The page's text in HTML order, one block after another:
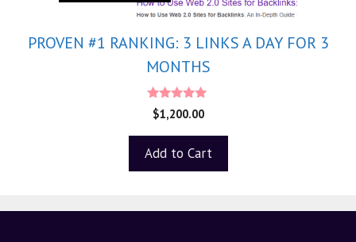
PROVEN #1 RANKING: 3 LINKS A DAY FOR 3
MONTHS
4.80
out of 5
$1,200.00
Add to Cart